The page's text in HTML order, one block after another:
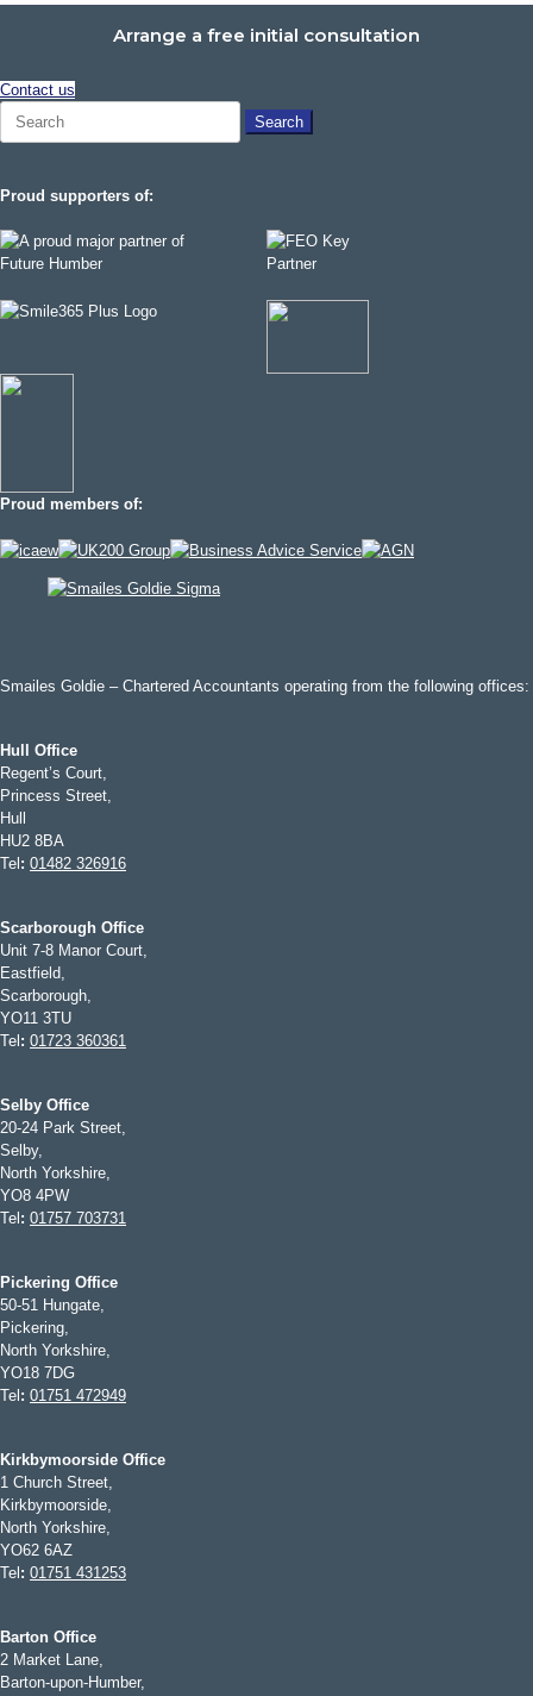
Arrange a free initial consultation
Contact us
Proud supporters of:
Proud members of:
Smailes Goldie – Chartered Accountants operating from the following offices:
Hull Office
Regent’s Court,
Princess Street,
Hull
HU2 8BA
Tel: 01482 326916
Scarborough Office
Unit 7-8 Manor Court,
Eastfield,
Scarborough,
YO11 3TU
Tel: 01723 360361
Selby Office
20-24 Park Street,
Selby,
North Yorkshire,
YO8 4PW
Tel: 01757 703731
Pickering Office
50-51 Hungate,
Pickering,
North Yorkshire,
YO18 7DG
Tel: 01751 472949
Kirkbymoorside Office
1 Church Street,
Kirkbymoorside,
North Yorkshire,
YO62 6AZ
Tel: 01751 431253
Barton Office
2 Market Lane,
Barton-upon-Humber,